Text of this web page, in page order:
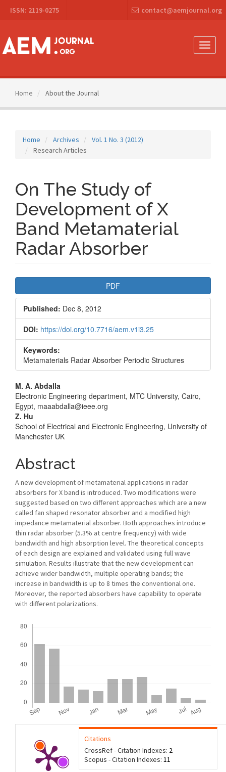
Navigation
Content
Sidebar
ISSN: 2119-0275 contact@aemjournal.org
Toggle
Home About the Journal
Home Archives
Vol. 1 No. 3 (2012)
Research Articles
On The Study of
Development of X
Band Metamaterial
Radar Absorber
Sidebar
PDF
Published: Dec 8, 2012
DOI: https://doi.org/10.7716/aem.v1i3.25
Keywords:
Metamaterials Radar Absorber Periodic Structures
Main
Article
Content
M. A. Abdalla
Electronic Engineering department, MTC University, Cairo,
Egypt, maaabdalla@ieee.org
Z. Hu
School of Electrical and Electronic Engineering, University of
Manchester UK
Abstract
A new development of metamaterial applications in radar
absorbers for X band is introduced. Two modifications were
suggested based on two different approaches which are a new
called fan shaped resonator absorber and a modified high
impedance metamaterial absorber. Both approaches introduce
thin radar absorber (5.3% at centre frequency) with wide
bandwidth and high absorption level. The theoretical concepts
of each design are explained and validated using full wave
simulation. Results illustrate that the new development can
achieve wider bandwidth, multiple operating bands; the
increase in bandwidth is up to 8 times the conventional one.
Moreover, the reported absorbers have capability to operate
with different polarizations.
Citations
CrossRef - Citation Indexes: 2
Scopus - Citation Indexes: 11